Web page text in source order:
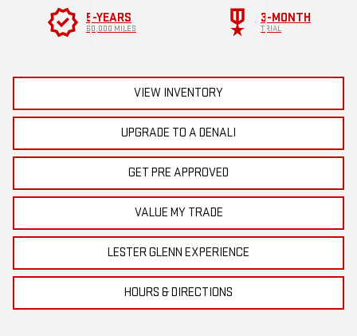
verified 60,000 MILES military_tech TRIAL